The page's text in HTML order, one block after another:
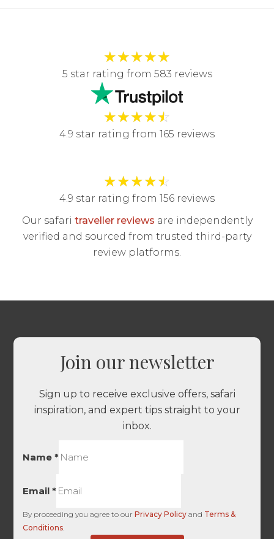
★★★★★
5 star rating from 583 reviews
★★★★☆
4.9 star rating from 165 reviews
★★★★☆
4.9 star rating from 156 reviews
Our safari traveller reviews are independently
verified and sourced from trusted third-party
review platforms.
Join our newsletter
Sign up to receive exclusive offers, safari
inspiration, and expert tips straight to your
inbox.
Name*
Email*
By proceeding you agree to ourPrivacy Policy and Terms &
Conditions.